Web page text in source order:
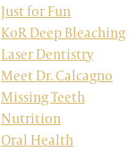
Just for Fun
KoR Deep Bleaching
Laser Dentistry
Meet Dr. Calcagno
Missing Teeth
Nutrition
Oral Health